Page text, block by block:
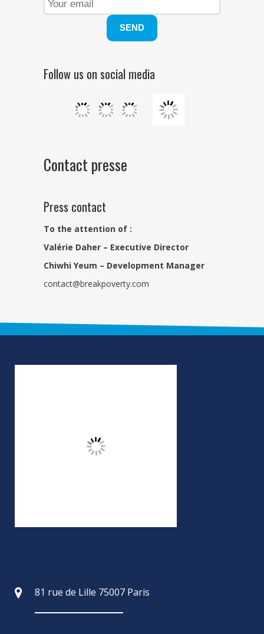
Follow us on social media
Contact presse
Press contact
To the attention of :
Valérie Daher – Executive Director
Chiwhi Yeum – Development Manager
contact@breakpoverty.com
81 rue de Lille 75007 Paris